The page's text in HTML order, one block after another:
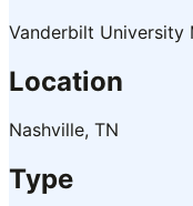
Vanderbilt University
Location
Nashville, TN
Type